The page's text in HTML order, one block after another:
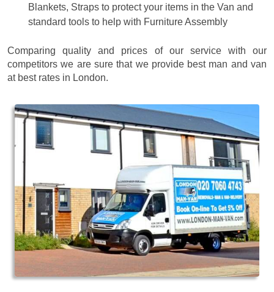
Blankets, Straps to protect your items in the Van and
standard tools to help with Furniture Assembly
Comparing quality and prices of our service with our
competitors we are sure that we provide best man and van
at best rates in London.